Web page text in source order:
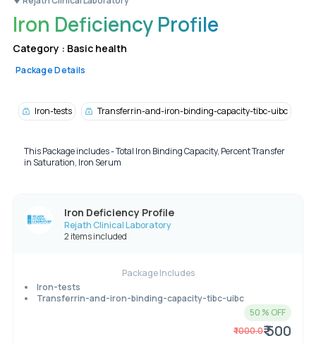
Iron Deficiency Profile
Category : Basic health
Package Details
Iron-tests Transferrin-and-iron-binding-capacity-tibc-uibc
This Package includes - Total Iron Binding Capacity, Percent Transfer
in Saturation, Iron Serum
Iron Deficiency Profile
Rejath Clinical Laboratory
2 items included
Package Includes
Iron-tests
Transferrin-and-iron-binding-capacity-tibc-uibc
50 % OFF
₹1000.0₹ 500